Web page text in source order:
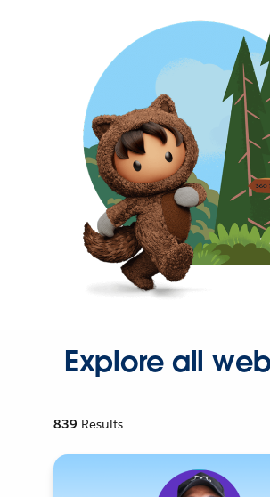
Explore all
839 Results